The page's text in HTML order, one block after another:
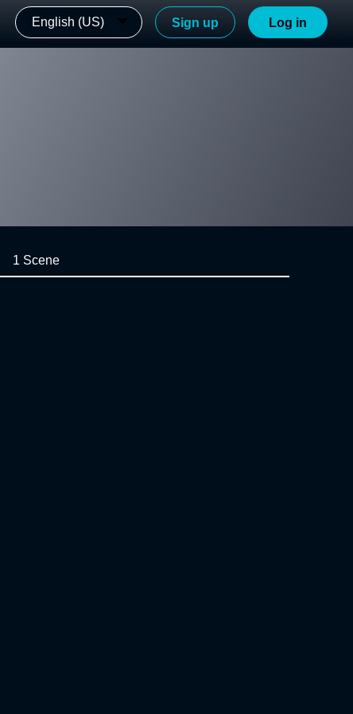
English (US) Sign up Log in
1 Scene